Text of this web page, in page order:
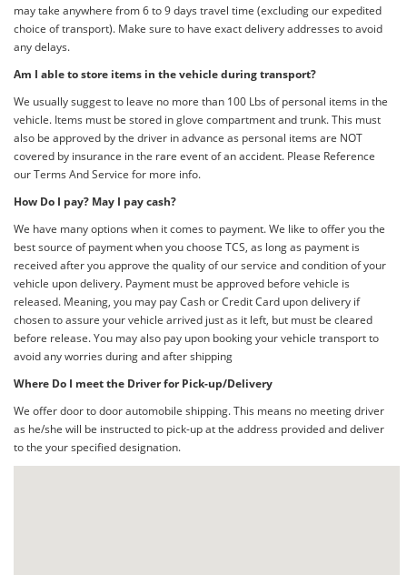
may take anywhere from 6 to 9 days travel time (excluding our expedited
choice of transport). Make sure to have exact delivery addresses to avoid
any delays.
Am I able to store items in the vehicle during transport?
We usually suggest to leave no more than 100 Lbs of personal items in the
vehicle. Items must be stored in glove compartment and trunk. This must
also be approved by the driver in advance as personal items are NOT
covered by insurance in the rare event of an accident. Please Reference
our Terms And Service for more info.
How Do I pay? May I pay cash?
We have many options when it comes to payment. We like to offer you the
best source of payment when you choose TCS, as long as payment is
received after you approve the quality of our service and condition of your
vehicle upon delivery. Payment must be approved before vehicle is
released. Meaning, you may pay Cash or Credit Card upon delivery if
chosen to assure your vehicle arrived just as it left, but must be cleared
before release. You may also pay upon booking your vehicle transport to
avoid any worries during and after shipping
Where Do I meet the Driver for Pick-up/Delivery
We offer door to door automobile shipping. This means no meeting driver
as he/she will be instructed to pick-up at the address provided and deliver
to the your specified designation.